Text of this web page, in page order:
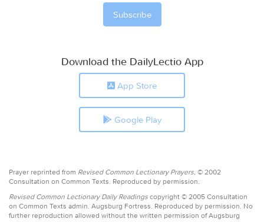
Download the DailyLectio App
App Store
Google Play
Prayer reprinted from Revised Common Lectionary Prayers, © 2002
Consultation on Common Texts. Reproduced by permission.
Revised Common Lectionary Daily Readings copyright © 2005 Consultation
on Common Texts admin. Augsburg Fortress. Reproduced by permission. No
further reproduction allowed without the written permission of Augsburg